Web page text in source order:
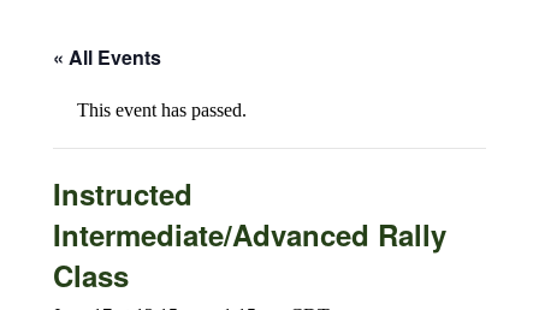
window
« All Events
This event has passed.
Instructed
Intermediate/Advanced Rally
Class